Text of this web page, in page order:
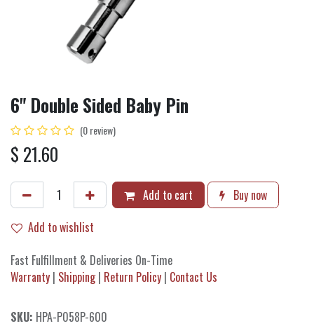
6" Double Sided Baby Pin
(0 review)
$ 21.60
Add to cart
Buy now
Add to wishlist
Fast Fulfillment & Deliveries On-Time
Warranty | Shipping| Return Policy | Contact Us
SKU: HPA-P058P-600